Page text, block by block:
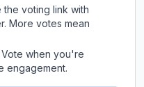
the voting link with
More votes mean
Vote when you're
engagement.